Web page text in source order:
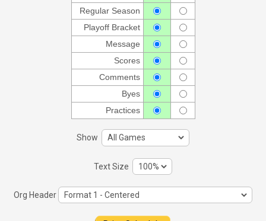
Regular Season
Playoff Bracket
Message
Scores
Comments
Byes
Practices
Show
Text Size
Org Header